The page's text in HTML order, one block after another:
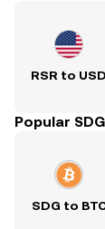
RSR to USD
Popular
SDG to